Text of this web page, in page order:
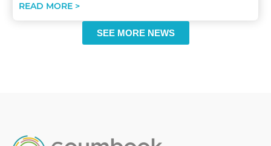
READ MORE >
SEE MORE NEWS